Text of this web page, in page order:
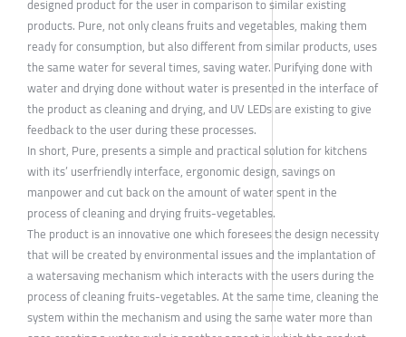
designed product for the user in comparison to similar existing
products. Pure, not only cleans fruits and vegetables, making them
ready for consumption, but also different from similar products, uses
the same water for several times, saving water. Purifying done with
water and drying done without water is presented in the interface of
the product as cleaning and drying, and UV LEDs are existing to give
feedback to the user during these processes.
In short, Pure, presents a simple and practical solution for kitchens
with its’ userfriendly interface, ergonomic design, savings on
manpower and cut back on the amount of water spent in the
process of cleaning and drying fruits-vegetables.
The product is an innovative one which foresees the design necessity
that will be created by environmental issues and the implantation of
a watersaving mechanism which interacts with the users during the
process of cleaning fruits-vegetables. At the same time, cleaning the
system within the mechanism and using the same water more than